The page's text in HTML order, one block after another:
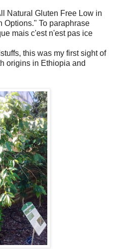
Natural Gluten Free Low in
Options." To paraphrase
mais c'est n'est pas ice
this was my first sight of
origins in Ethiopia and